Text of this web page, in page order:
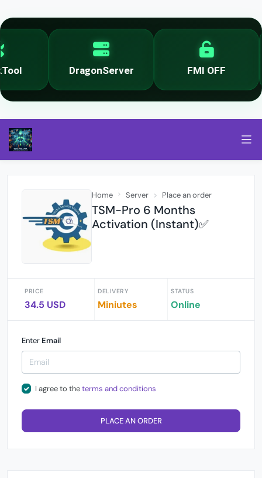
DragonServer FMI OFF
Home Server Place an order
TSM-Pro 6 Months
Activation (Instant)✅
PRICE
34.5 USD
DELIVERY
Miniutes
STATUS
Online
Enter Email
I agree to theterms and conditions
PLACE AN ORDER